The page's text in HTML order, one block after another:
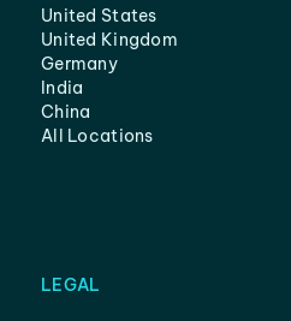
United States
United Kingdom
Germany
India
China
All Locations
LEGAL